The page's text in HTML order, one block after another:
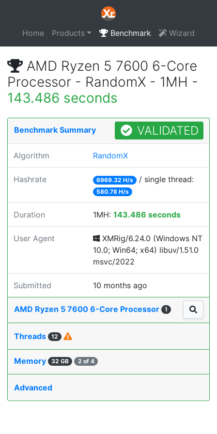
Home Products Benchmark Wizard
AMD Ryzen 5 7600 6-Core
Processor - RandomX - 1MH -
143.486 seconds
Benchmark Summary VALIDATED
Algorithm RandomX
Hashrate 6969.32 H/s / single thread:
580.78 H/s
Duration 1MH: 143.486 seconds
User Agent
XMRig/6.24.0 (Windows NT
10.0; Win64; x64) libuv/1.51.0
msvc/2022
Submitted 10 months ago
AMD Ryzen 5 7600 6-Core Processor 1
Threads 12
Memory 32 GB 2 of 4
Advanced